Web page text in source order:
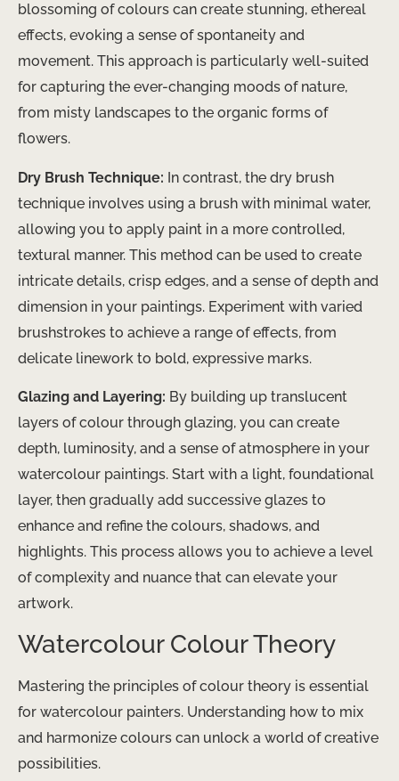
blossoming of colours can create stunning, ethereal
effects, evoking a sense of spontaneity and
movement. This approach is particularly well-suited
for capturing the ever-changing moods of nature,
from misty landscapes to the organic forms of
flowers.
Dry Brush Technique: In contrast, the dry brush
technique involves using a brush with minimal water,
allowing you to apply paint in a more controlled,
textural manner. This method can be used to create
intricate details, crisp edges, and a sense of depth and
dimension in your paintings. Experiment with varied
brushstrokes to achieve a range of effects, from
delicate linework to bold, expressive marks.
Glazing and Layering: By building up translucent
layers of colour through glazing, you can create
depth, luminosity, and a sense of atmosphere in your
watercolour paintings. Start with a light, foundational
layer, then gradually add successive glazes to
enhance and refine the colours, shadows, and
highlights. This process allows you to achieve a level
of complexity and nuance that can elevate your
artwork.
Watercolour Colour Theory
Mastering the principles of colour theory is essential
for watercolour painters. Understanding how to mix
and harmonize colours can unlock a world of creative
possibilities.